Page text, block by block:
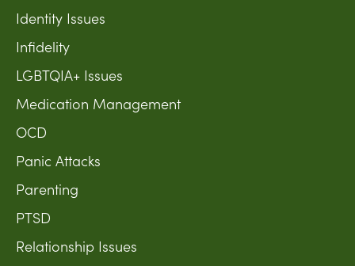
Identity Issues
Infidelity
LGBTQIA+ Issues
Medication Management
OCD
Panic Attacks
Parenting
PTSD
Relationship Issues